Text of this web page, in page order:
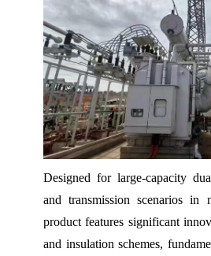
Designed for large-capacity
and transmission scenarios in
product features significant
and insulation schemes,